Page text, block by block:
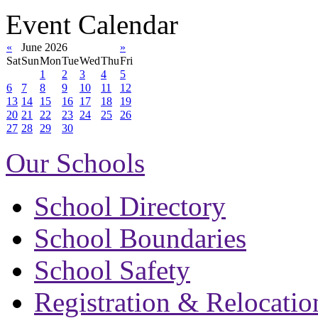
Event Calendar
« June 2026
»
SatSunMonTueWedThuFri
1
2 3 4
5
6
7 8 9 10 11
12
13 14 15 16 17 18
19
20 21 22 23 24 25
26
27 28 29 30
Our Schools
School Directory
School Boundaries
School Safety
Registration &